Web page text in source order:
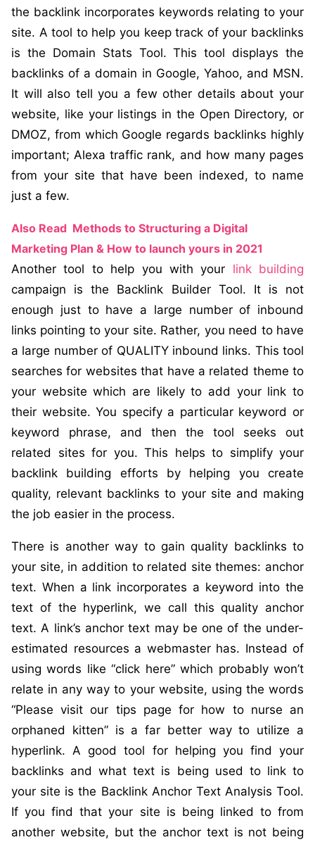
the backlink incorporates keywords relating to your
site. A tool to help you keep track of your backlinks
is the Domain Stats Tool. This tool displays the
backlinks of a domain in Google, Yahoo, and MSN.
It will also tell you a few other details about your
website, like your listings in the Open Directory, or
DMOZ, from which Google regards backlinks highly
important; Alexa traffic rank, and how many pages
from your site that have been indexed, to name
just a few.
Also Read Methods to Structuring a Digital
Marketing Plan & How to launch yours in 2021
Another tool to help you with your link building
campaign is the Backlink Builder Tool. It is not
enough just to have a large number of inbound
links pointing to your site. Rather, you need to have
a large number of QUALITY inbound links. This tool
searches for websites that have a related theme to
your website which are likely to add your link to
their website. You specify a particular keyword or
keyword phrase, and then the tool seeks out
related sites for you. This helps to simplify your
backlink building efforts by helping you create
quality, relevant backlinks to your site and making
the job easier in the process.
There is another way to gain quality backlinks to
your site, in addition to related site themes: anchor
text. When a link incorporates a keyword into the
text of the hyperlink, we call this quality anchor
text. A link’s anchor text may be one of the under-
estimated resources a webmaster has. Instead of
using words like “click here” which probably won’t
relate in any way to your website, using the words
“Please visit our tips page for how to nurse an
orphaned kitten” is a far better way to utilize a
hyperlink. A good tool for helping you find your
backlinks and what text is being used to link to
your site is the Backlink Anchor Text Analysis Tool.
If you find that your site is being linked to from
another website, but the anchor text is not being